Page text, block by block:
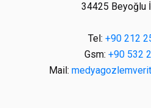
34425 Beyoğlu
Tel: +90 212
Gsm: +90 532
Mail: